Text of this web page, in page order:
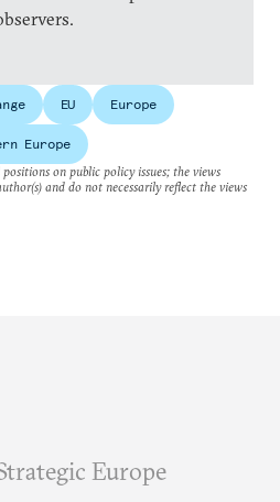
EU Europe
Europe
on public policy issues; the views
and do not necessarily reflect the views
Europe